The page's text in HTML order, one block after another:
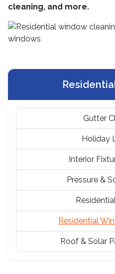
cleaning, and more.
Gutter
Holiday
Interior
Pressure &
Residential
Roof & Solar